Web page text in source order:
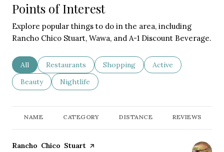
Points of Interest
Explore popular things to do in the area, including
Rancho Chico Stuart, Wawa, and A-1 Discount Beverage.
Search businesses related to
All Search businesses related to
Restaurants Search businesses related to
Shopping Search businesses
Active
Search businesses related to
Beauty Search businesses related to
Nightlife
NAME CATEGORY DISTANCE REVIEWS
Visit the
Rancho Chico Stuart page on Yelp